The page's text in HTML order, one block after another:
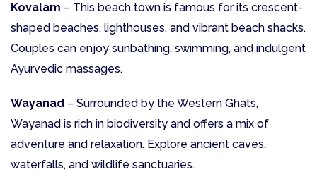
Kovalam – This beach town is famous for its crescent-
shaped beaches, lighthouses, and vibrant beach shacks.
Couples can enjoy sunbathing, swimming, and indulgent
Ayurvedic massages.
Wayanad – Surrounded by the Western Ghats,
Wayanad is rich in biodiversity and offers a mix of
adventure and relaxation. Explore ancient caves,
waterfalls, and wildlife sanctuaries.